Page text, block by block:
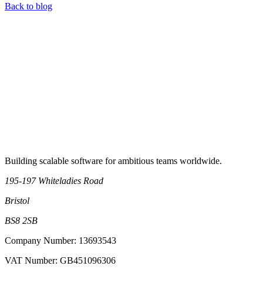
Back to blog
Building scalable software for ambitious teams worldwide.
195-197 Whiteladies Road
Bristol
BS8 2SB
Company Number: 13693543
VAT Number: GB451096306